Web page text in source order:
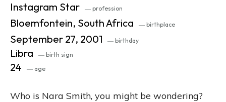
Instagram Star ― profession
Bloemfontein, South Africa ― birthplace
September 27, 2001 ― birthday
Libra ― birth sign
24 ― age
Who is Nara Smith, you might be wondering?